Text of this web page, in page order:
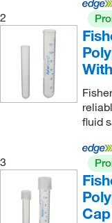
eMolecules​(2)
Empire
Enterprise
Eppendorf 3P(4)
Eppendorf
Essendant(2)
Evergreen
Fireflysci(1)
Fisher Scientific
Fisherbrand(441)
2
fluid
3
Cap